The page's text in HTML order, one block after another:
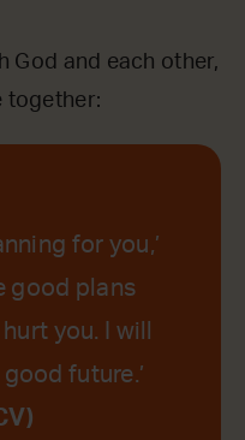
God and each other,
together:
for you,’
good plans
you. I will
future.’